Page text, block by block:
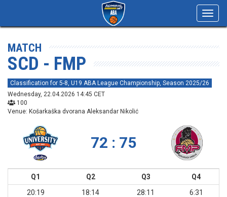
MATCH
SCD - FMP
Classification for 5-8, U19 ABA League Championship, Season 2025/26
Wednesday, 22.04.2026 14:45 CET
100
Venue: Košarkaška dvorana Aleksandar Nikolić
72 : 75
Q1 Q2 Q3
Q4
20:19
18:14 28:11 6:31